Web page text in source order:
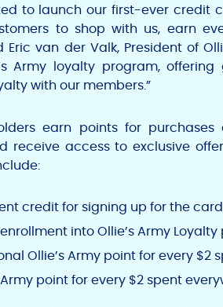
to launch our first-ever credit
to shop with us, earn
Eric van der Valk, President of
Army loyalty program,
with our members.”
earn points for
receive access to exclusive
credit for signing up for the
into Ollie’s Army
Ollie’s Army point for every $2
Army point for every $2spent